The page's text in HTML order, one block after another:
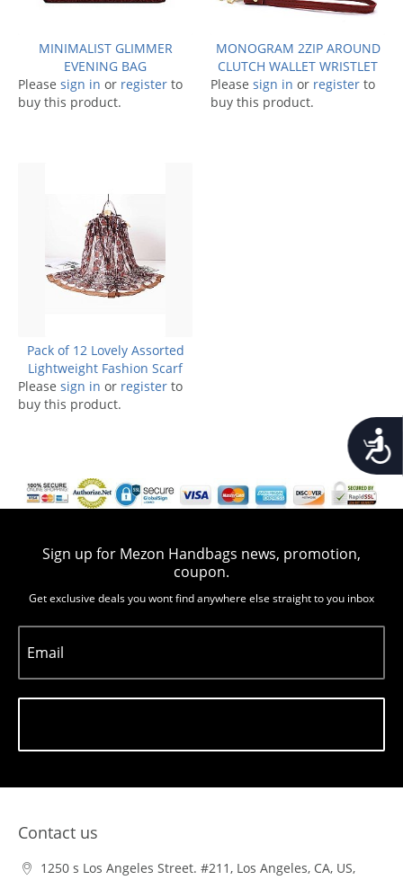
MINIMALIST GLIMMER
EVENING BAG
Please sign in or register to
buy this product.
MONOGRAM 2ZIP AROUND
CLUTCH WALLET WRISTLET
Please sign in or register to
buy this product.
Pack of 12 Lovely Assorted
Lightweight Fashion Scarf
Please sign in or register to
buy this product.
Sign up for Mezon Handbags news, promotion,
coupon.
Get exclusive deals you wont find anywhere else straight to you inbox
Email
Contact us
1250 s Los Angeles Street. #211, Los Angeles, CA, US,